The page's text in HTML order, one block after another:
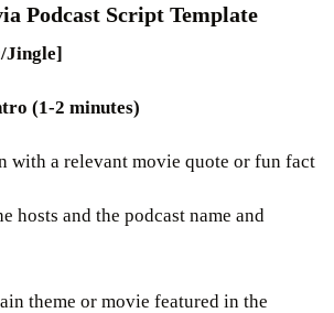
Podcast Script Template
Jingle]
(1-2 minutes)
with a relevant movie quote or fun fact
hosts and the podcast name and
theme or movie featured in the